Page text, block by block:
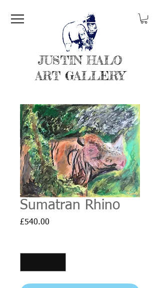
JUSTIN HALO
ART GALLERY
Sumatran Rhino
£540.00